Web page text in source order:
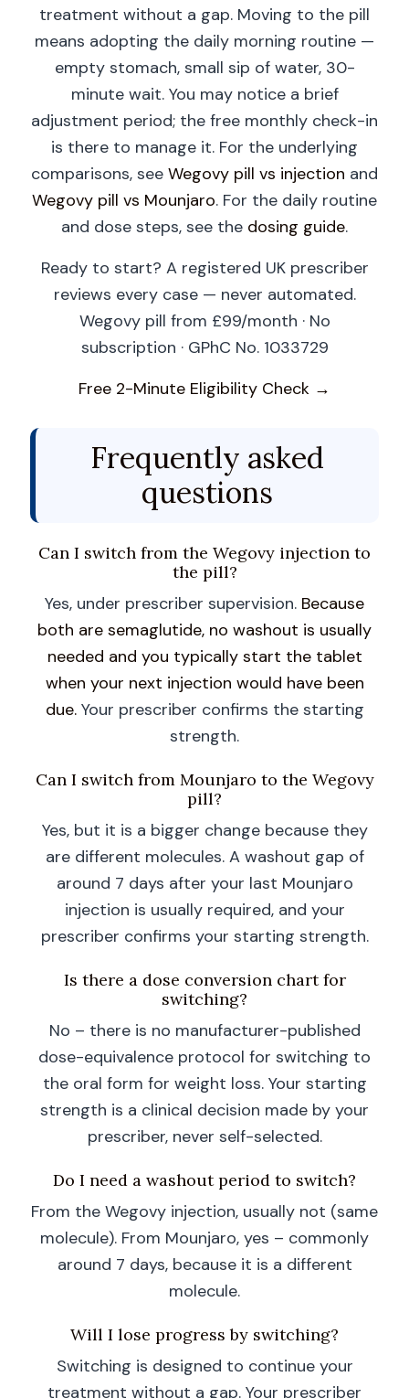
treatment without a gap. Moving to the pill
means adopting the daily morning routine —
empty stomach, small sip of water, 30-
minute wait. You may notice a brief
adjustment period; the free monthly check-in
is there to manage it. For the underlying
comparisons, see Wegovy pill vs injection and
Wegovy pill vs Mounjaro. For the daily routine
and dose steps, see the dosing guide.
Ready to start? A registered UK prescriber
reviews every case — never automated.
Wegovy pill from £99/month · No
subscription · GPhC No. 1033729
Free 2-Minute Eligibility Check →
Frequently asked
questions
Can I switch from the Wegovy injection to
the pill?
Yes, under prescriber supervision. Because
both are semaglutide, no washout is usually
needed and you typically start the tablet
when your next injection would have been
due.Your prescriber confirms the starting
strength.
Can I switch from Mounjaro to the Wegovy
pill?
Yes, but it is a bigger change because they
are different molecules. A washout gap of
around 7 days after your last Mounjaro
injection is usually required, and your
prescriber confirms your starting strength.
Is there a dose conversion chart for
switching?
No – there is no manufacturer-published
dose-equivalence protocol for switching to
the oral form for weight loss. Your starting
strength is a clinical decision made by your
prescriber, never self-selected.
Do I need a washout period to switch?
From the Wegovy injection, usually not (same
molecule). From Mounjaro, yes – commonly
around 7 days, because it is a different
molecule.
Will I lose progress by switching?
Switching is designed to continue your
treatment without a gap. Your prescriber